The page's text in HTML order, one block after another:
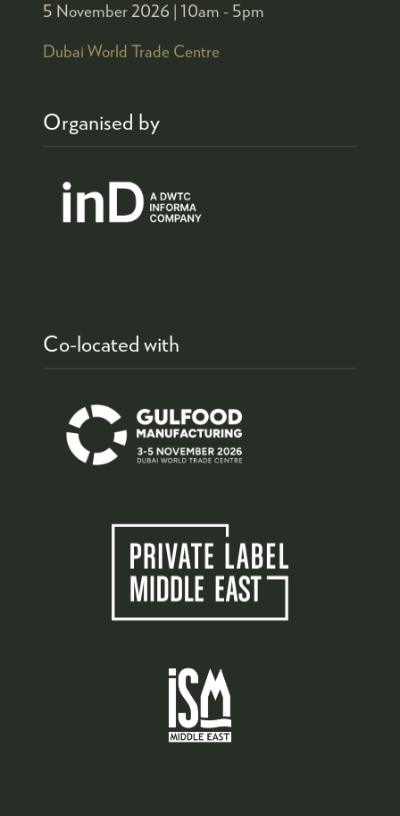
5 November 2026 | 10am - 5pm
Dubai World Trade Centre
Organised by
Co-located with